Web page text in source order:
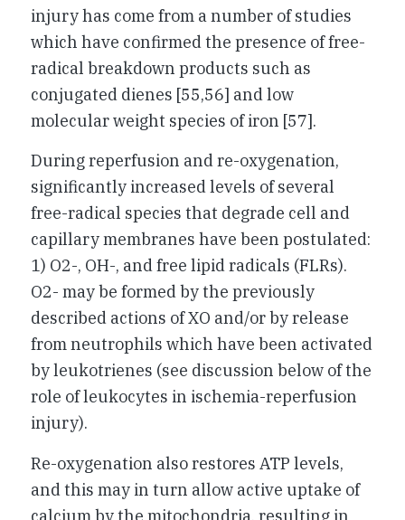
injury has come from a number of studies
which have confirmed the presence of free-
radical breakdown products such as
conjugated dienes [55,56] and low
molecular weight species of iron [57].
During reperfusion and re-oxygenation,
significantly increased levels of several
free-radical species that degrade cell and
capillary membranes have been postulated:
1) O2-, OH-, and free lipid radicals (FLRs).
O2- may be formed by the previously
described actions of XO and/or by release
from neutrophils which have been activated
by leukotrienes (see discussion below of the
role of leukocytes in ischemia-reperfusion
injury).
Re-oxygenation also restores ATP levels,
and this may in turn allow active uptake of
calcium by the mitochondria, resulting in